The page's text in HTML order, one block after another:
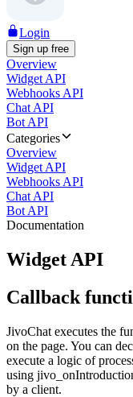
Login
Sign up free
Overview
Widget API
Webhooks API
Chat API
Bot API
Categories
Overview
Widget API
Webhooks API
Chat API
Bot API
Documentation
Widget API
Callback
JivoChat executes the
on the page. You can
execute a logic of
using
by a client.